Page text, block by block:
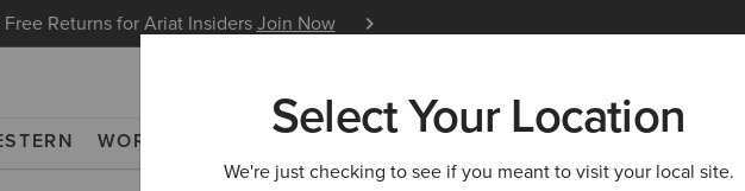
Returns for Ariat InsidersJoin Now Learn
WORK NEW & FEATURED ARIAT LIFE OUTLET
Select Your Location
We're just checking to see if you meant to visit your local site.